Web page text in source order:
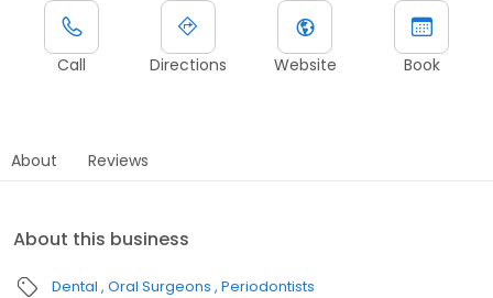
Call Directions Website Book
About Reviews
About this business
Dental Oral Surgeons Periodontists